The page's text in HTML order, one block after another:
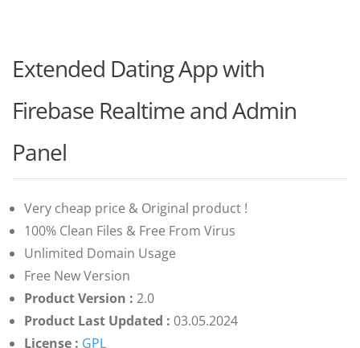
Extended Dating App with
Firebase Realtime and Admin
Panel
Very cheap price & Original product !
100% Clean Files & Free From Virus
Unlimited Domain Usage
Free New Version
Product Version : 2.0
Product Last Updated : 03.05.2024
License : GPL